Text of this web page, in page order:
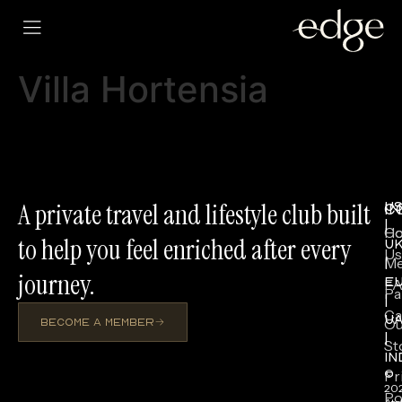
Villa Hortensia
A private travel and lifestyle club built
to help you feel enriched after every
journey.
BECOME A MEMBER
Us
|
|
|
|
©